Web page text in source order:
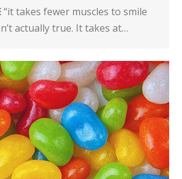
“it takes fewer muscles to smile
actually true. It takes at…